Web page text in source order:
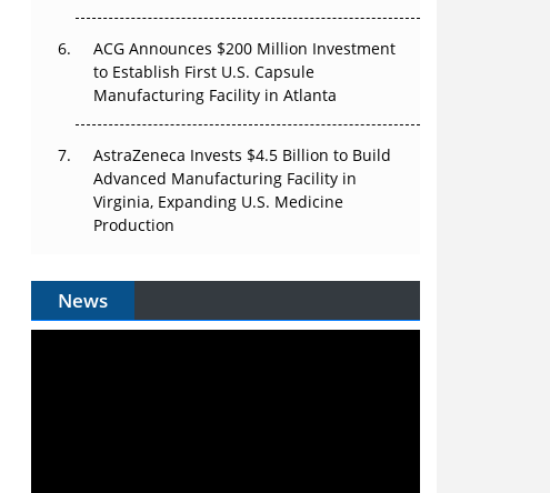
ACG Announces $200 Million Investment
to Establish First U.S. Capsule
Manufacturing Facility in Atlanta
AstraZeneca Invests $4.5 Billion to Build
Advanced Manufacturing Facility in
Virginia, Expanding U.S. Medicine
Production
News